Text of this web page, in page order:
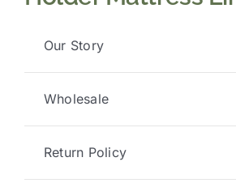
Our Story
Wholesale
Return Policy